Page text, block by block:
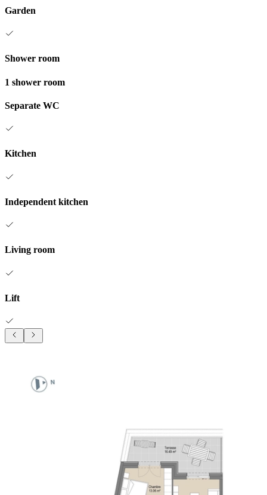
Garden
Shower room
1 shower room
Separate WC
Kitchen
Independent kitchen
Living room
Lift